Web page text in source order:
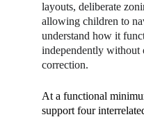
layouts, deliberate
allowing children to
understand how it
independently without
correction.
At a functional
support four